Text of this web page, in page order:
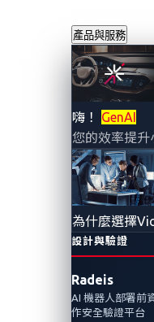
產品與服務
嗨！ GenAI
您的效率提升
為什麼選擇
設計與驗證
Radeis
AI 機器人部署前
作安全驗證平台
在汽車
強化
自世界
攻擊
2024年1月22日
VicOne 網